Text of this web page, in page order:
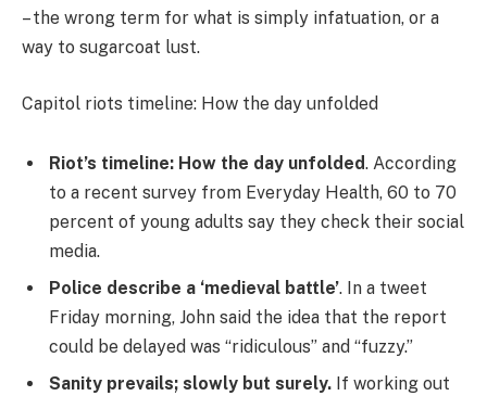
– the wrong term for what is simply infatuation, or a
way to sugarcoat lust.
Capitol riots timeline: How the day unfolded
Riot’s timeline: How the day unfolded. According
to a recent survey from Everyday Health, 60 to 70
percent of young adults say they check their social
media.
Police describe a ‘medieval battle’. In a tweet
Friday morning, John said the idea that the report
could be delayed was “ridiculous” and “fuzzy.”
Sanity prevails; slowly but surely. If working out